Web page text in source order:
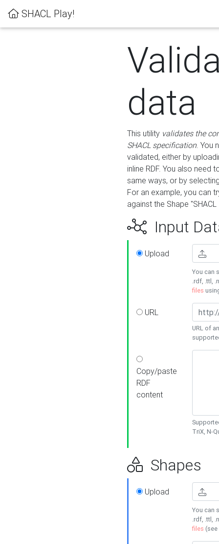
SHACL Play!
data
This utility validates the
SHACL specification. You
validated, either by
inline RDF. You also need
same ways, or by
For an example, you can
against the Shape
Input
Upload
You can
.rdf, .ttl,
files
URL
URL of
Copy/paste
RDF
content
TriX, N-
Shapes
Upload
You can
.rdf, .ttl,
files (see